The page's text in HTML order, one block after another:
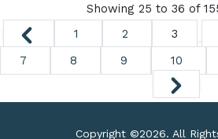
Showing 25 to 36 of
1
2 3
7
8 9 10
Copyright ©2026. All